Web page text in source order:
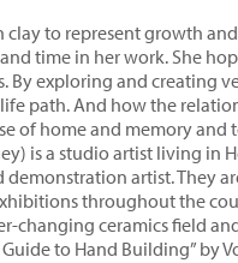
to represent growth
time in her work. She
exploring and creating
path. And how the
of home and memory
is a studio artist living in
artist. They
throughout the
changing ceramics field
to Hand Building” by